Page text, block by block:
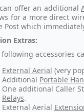
offer an additional
for a more direct
Post which
Extras:
following accessories
External Aerial (very
Additional Portable
One additional Caller
Relays.
External Aerial